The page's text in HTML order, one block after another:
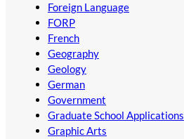
Foreign Language
FORP
French
Geography
Geology
German
Government
Graduate School Applications
Graphic Arts